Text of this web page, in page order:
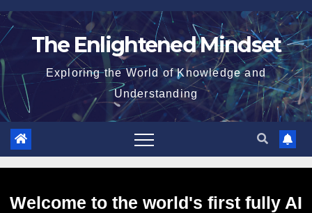
Skip
to
The Enlightened Mindset
Exploring the World of Knowledge and
Understanding
Welcome to the world's first fully AI